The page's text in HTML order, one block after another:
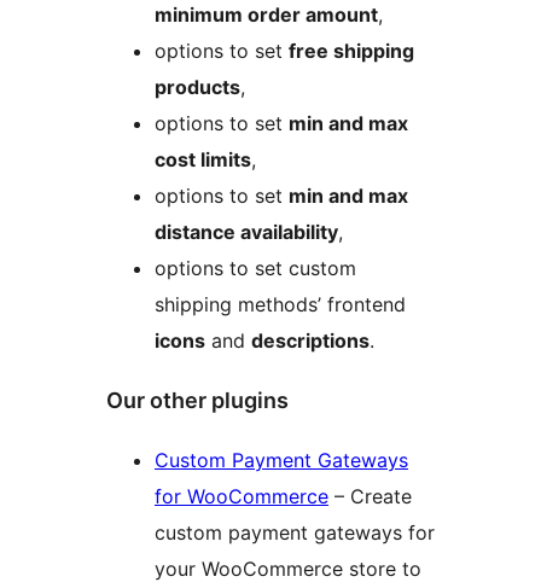
minimum order amount,
options to set free shipping
products,
options to set min and max
cost limits,
options to set min and max
distance availability,
options to set custom
shipping methods’ frontend
icons and descriptions.
Our other plugins
Custom Payment Gateways
for WooCommerce – Create
custom payment gateways for
your WooCommerce store to